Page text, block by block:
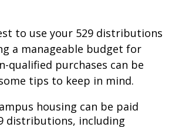
to use your 529 distributions
a manageable budget for
qualified purchases can be
tips to keep in mind.
housing can be paid
distributions, including